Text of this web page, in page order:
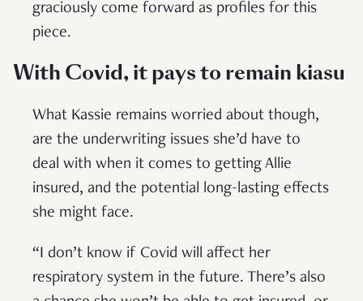
graciously come forward as profiles for this
piece.
With Covid, it pays to remain kiasu
What Kassie remains worried about though,
are the underwriting issues she’d have to
deal with when it comes to getting Allie
insured, and the potential long-lasting effects
she might face.
“I don’t know if Covid will affect her
respiratory system in the future. There’s also